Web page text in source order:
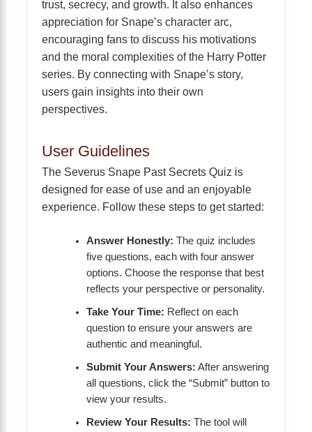
trust, secrecy, and growth. It also enhances
appreciation for Snape’s character arc,
encouraging fans to discuss his motivations
and the moral complexities of the Harry Potter
series. By connecting with Snape’s story,
users gain insights into their own
perspectives.
User Guidelines
The Severus Snape Past Secrets Quiz is
designed for ease of use and an enjoyable
experience. Follow these steps to get started:
Answer Honestly: The quiz includes
five questions, each with four answer
options. Choose the response that best
reflects your perspective or personality.
Take Your Time: Reflect on each
question to ensure your answers are
authentic and meaningful.
Submit Your Answers: After answering
all questions, click the “Submit” button to
view your results.
Review Your Results: The tool will